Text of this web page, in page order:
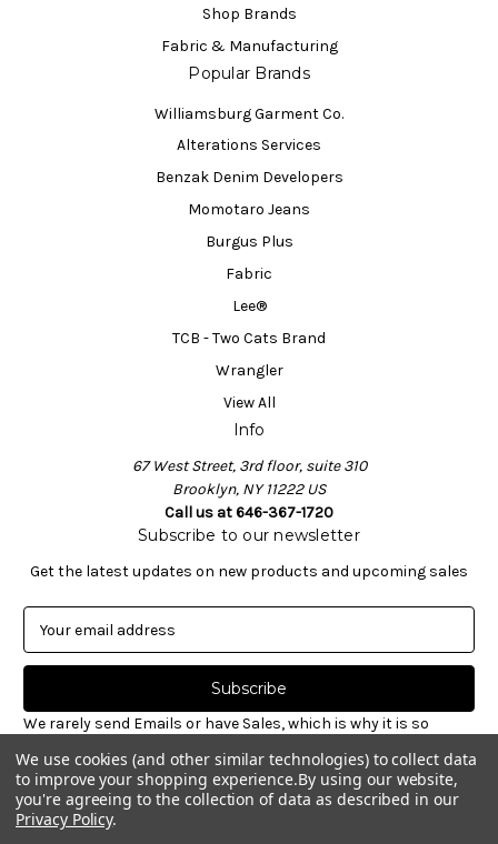
Shop Brands
Fabric & Manufacturing
Popular Brands
Williamsburg Garment Co.
Alterations Services
Benzak Denim Developers
Momotaro Jeans
Burgus Plus
Fabric
Lee®
TCB - Two Cats Brand
Wrangler
View All
Info
67 West Street, 3rd floor, suite 310
Brooklyn, NY 11222 US
Call us at 646-367-1720
Subscribe to our newsletter
Get the latest updates on new products and upcoming sales
a
l
A
d
d
r
e
We rarely send Emails or have Sales, which is why it is so
notices about restocked styles, pre-ordering announcements
& informative new blog articles. Unsubscribe at any time.
We use cookies (and other similar technologies) to collect data
to improve your shopping experience.By using our website,
you're agreeing to the collection of data as described in our
Privacy Policy.